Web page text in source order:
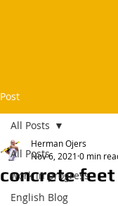
Post
All Posts
work in progress
English Blog
All Posts
concrete
Herman Ojers
Nov 6, 2021 0 min